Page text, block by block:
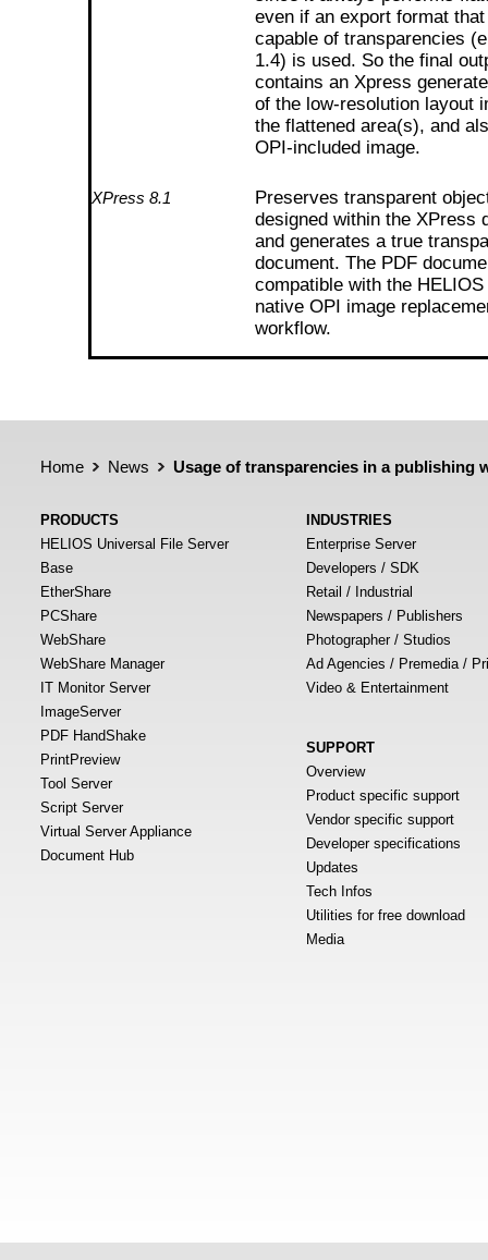
even if an export format
capable of transparencies
1.4) is used. So the final
contains an Xpress
of the low-resolution layout
the flattened area(s), and
OPI-included image.
XPress 8.1
Preserves transparent
designed within the XPress
and generates a true
document. The PDF
compatible with the
native OPI image
workflow.
Home News Usage of transparencies in a publishing
PRODUCTS
HELIOS Universal File Server
Base
EtherShare
PCShare
WebShare
WebShare Manager
IT Monitor Server
ImageServer
PDF HandShake
PrintPreview
Tool Server
Script Server
Virtual Server Appliance
Document Hub
INDUSTRIES
Enterprise Server
Developers / SDK
Retail / Industrial
Newspapers / Publishers
Photographer / Studios
Ad Agencies / Premedia /
Video & Entertainment
SUPPORT
Overview
Product specific support
Vendor specific support
Developer specifications
Updates
Tech Infos
Utilities for free download
Media